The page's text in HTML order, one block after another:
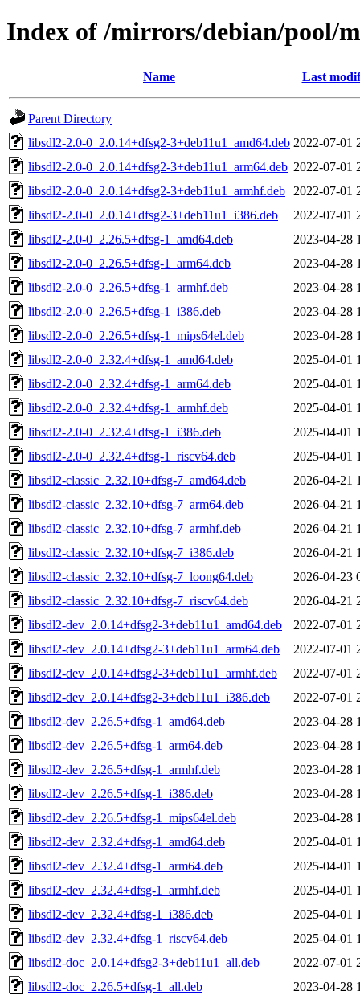
Index of /mirrors/debian/pool/
Name Last
Parent Directory
libsdl2-2.0-0_2.0.14+dfsg2-3+deb11u1_amd64.deb 2022-07-01
libsdl2-2.0-0_2.0.14+dfsg2-3+deb11u1_arm64.deb 2022-07-01
libsdl2-2.0-0_2.0.14+dfsg2-3+deb11u1_armhf.deb
2022-07-01
libsdl2-2.0-0_2.0.14+dfsg2-3+deb11u1_i386.deb
2022-07-01
libsdl2-2.0-0_2.26.5+dfsg-1_amd64.deb
2023-04-28
libsdl2-2.0-0_2.26.5+dfsg-1_arm64.deb
2023-04-28
libsdl2-2.0-0_2.26.5+dfsg-1_armhf.deb
2023-04-28
libsdl2-2.0-0_2.26.5+dfsg-1_i386.deb
2023-04-28
libsdl2-2.0-0_2.26.5+dfsg-1_mips64el.deb
2023-04-28
libsdl2-2.0-0_2.32.4+dfsg-1_amd64.deb
2025-04-01
libsdl2-2.0-0_2.32.4+dfsg-1_arm64.deb
2025-04-01
libsdl2-2.0-0_2.32.4+dfsg-1_armhf.deb
2025-04-01
libsdl2-2.0-0_2.32.4+dfsg-1_i386.deb
2025-04-01
libsdl2-2.0-0_2.32.4+dfsg-1_riscv64.deb
2025-04-01
libsdl2-classic_2.32.10+dfsg-7_amd64.deb
2026-04-21
libsdl2-classic_2.32.10+dfsg-7_arm64.deb
2026-04-21
libsdl2-classic_2.32.10+dfsg-7_armhf.deb
2026-04-21
libsdl2-classic_2.32.10+dfsg-7_i386.deb
2026-04-21
libsdl2-classic_2.32.10+dfsg-7_loong64.deb
2026-04-23
libsdl2-classic_2.32.10+dfsg-7_riscv64.deb
2026-04-21
libsdl2-dev_2.0.14+dfsg2-3+deb11u1_amd64.deb
2022-07-01
libsdl2-dev_2.0.14+dfsg2-3+deb11u1_arm64.deb
2022-07-01
libsdl2-dev_2.0.14+dfsg2-3+deb11u1_armhf.deb
2022-07-01
libsdl2-dev_2.0.14+dfsg2-3+deb11u1_i386.deb
2022-07-01
libsdl2-dev_2.26.5+dfsg-1_amd64.deb
2023-04-28
libsdl2-dev_2.26.5+dfsg-1_arm64.deb
2023-04-28
libsdl2-dev_2.26.5+dfsg-1_armhf.deb
2023-04-28
libsdl2-dev_2.26.5+dfsg-1_i386.deb
2023-04-28
libsdl2-dev_2.26.5+dfsg-1_mips64el.deb
2023-04-28
libsdl2-dev_2.32.4+dfsg-1_amd64.deb
2025-04-01
libsdl2-dev_2.32.4+dfsg-1_arm64.deb
2025-04-01
libsdl2-dev_2.32.4+dfsg-1_armhf.deb
2025-04-01
libsdl2-dev_2.32.4+dfsg-1_i386.deb
2025-04-01
libsdl2-dev_2.32.4+dfsg-1_riscv64.deb
2025-04-01
libsdl2-doc_2.0.14+dfsg2-3+deb11u1_all.deb
2022-07-01
libsdl2-doc_2.26.5+dfsg-1_all.deb
2023-04-28